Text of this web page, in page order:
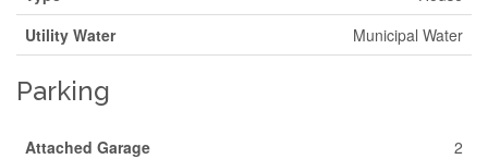
Utility Water
Municipal Water
Parking
Attached Garage 2